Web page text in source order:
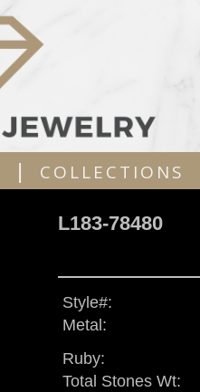
| COLLECTIONS
L183-78480
Style#:
Metal:
Ruby:
Total Stones Wt: